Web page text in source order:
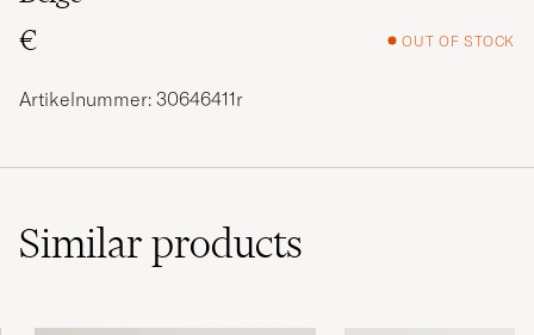
€
OUT OF STOCK
Artikelnummer: 30646411r
Similarproducts